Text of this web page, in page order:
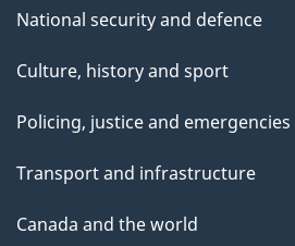
National security and defence
Culture, history and sport
Policing, justice and emergencies
Transport and infrastructure
Canada and the world